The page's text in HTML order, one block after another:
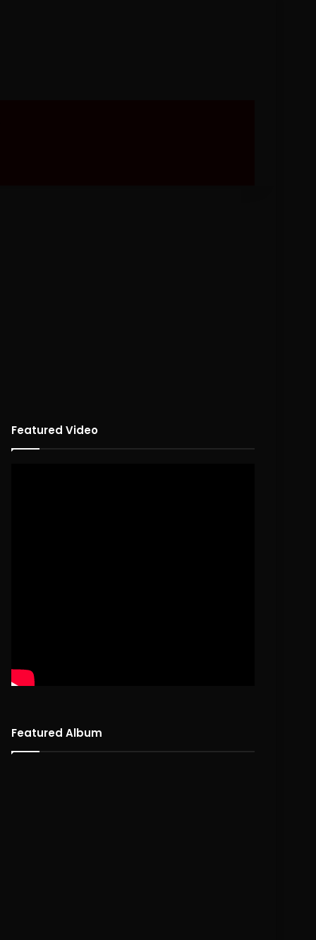
Featured Video
Featured Album